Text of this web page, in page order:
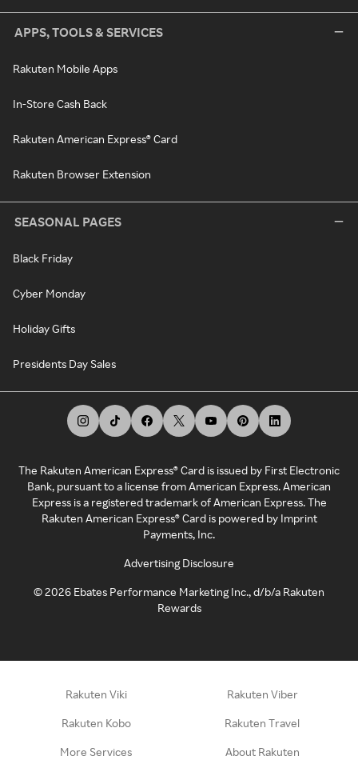
APPS, TOOLS & SERVICES
Rakuten Mobile Apps
In-Store Cash Back
Rakuten American Express® Card
Rakuten Browser Extension
SEASONAL PAGES
Black Friday
Cyber Monday
Holiday Gifts
Presidents Day Sales
The Rakuten American Express® Card is issued by First Electronic
Bank, pursuant to a license from American Express. American
Express is a registered trademark of American Express. The
Rakuten American Express® Card is powered by Imprint
Payments, Inc.
Advertising Disclosure
©2026 Ebates Performance Marketing Inc., d/b/a Rakuten
Rewards
Rakuten Viki Rakuten Viber
Rakuten Kobo Rakuten Travel
More Services About Rakuten